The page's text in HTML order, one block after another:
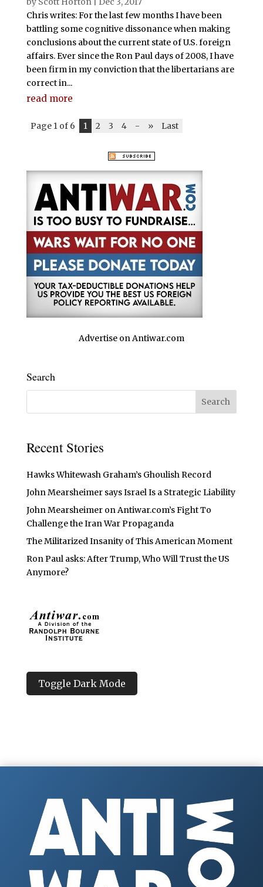
Chris writes: For the last few months I have been
battling some cognitive dissonance when making
conclusions about the current state of U.S. foreign
affairs. Ever since the Ron Paul days of 2008, I have
been firm in my conviction that the libertarians are
correct in...
read more
Page 1 of 6 1 2 3 4 - » Last
Advertise on Antiwar.com
Search
Recent Stories
Hawks Whitewash Graham’s Ghoulish Record
John Mearsheimer says Israel Is a Strategic Liability
John Mearsheimer on Antiwar.com’s Fight To
Challenge the Iran War Propaganda
The Militarized Insanity of This American Moment
Ron Paul asks: After Trump, Who Will Trust the US
Anymore?
Toggle Dark Mode